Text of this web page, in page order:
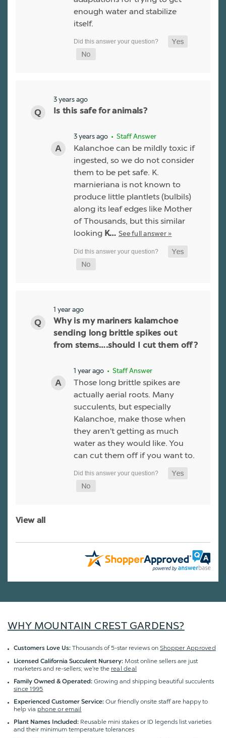
enough water and stabilize
itself.
3 years ago
Is this safe for animals?
3 years ago • Staff Answer
Kalanchoe can be mildly toxic if
ingested, so we do not consider
them to be pet safe. K.
marnieriana is not known to
produce little plantlets (bulbils)
along its leaf edges like Mother
of Thousands, but this similar
looking K… See full answer »
1 year ago
Why is my mariners kalamchoe
sending long brittle spikes out
from stems….should I cut them off?
1 year ago • Staff Answer
Those long brittle spikes are
actually aerial roots. Many
succulents, but especially
Kalanchoe, make those when
they aren't getting as much
water as they would like. You
can cut them off if you want to.
View all
WHY MOUNTAIN CREST GARDENS?
Customers Love Us: Thousands of 5-star reviews on Shopper Approved
Licensed California Succulent Nursery: Most online sellers are just
marketers and re-sellers; we're the real deal
Family Owned & Operated: Growing and shipping beautiful succulents
since 1995
Experienced Customer Service: Our friendly onsite staff are happy to
help via phone or email
Plant Names Included: Reusable mini stakes or ID legends list varieties
and their minimum temperature tolerances